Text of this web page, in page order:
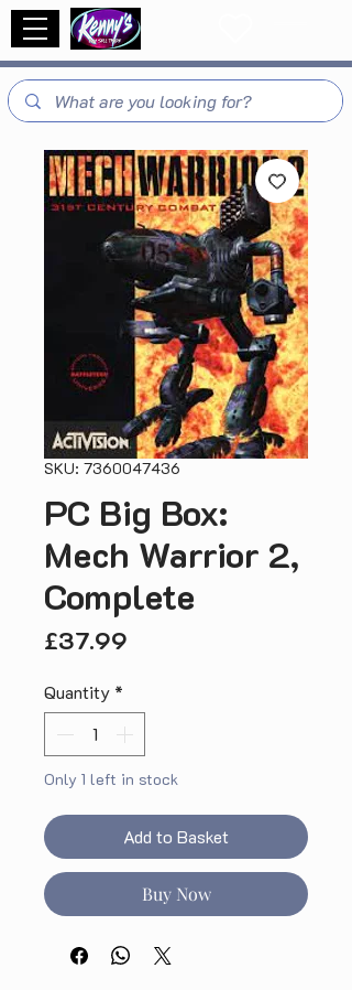
SKU: 7360047436
PC Big Box:
Mech Warrior 2,
Complete
£37.99
Quantity *
Only 1 left in stock
Add to Basket
Buy Now